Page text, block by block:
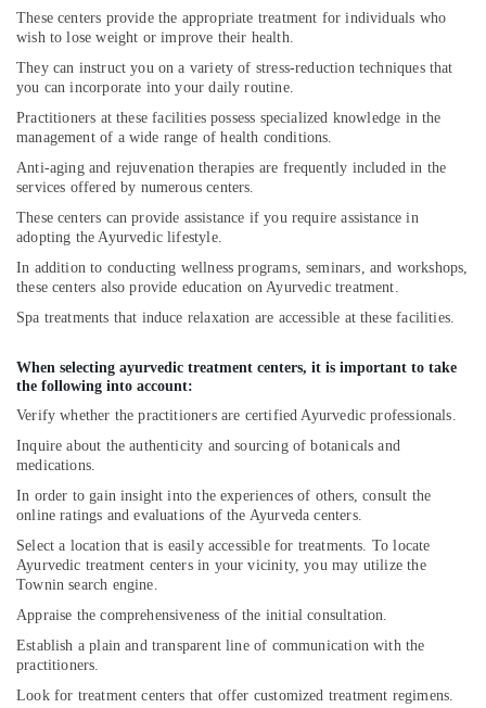
These centers provide the appropriate treatment for individuals who
wish to lose weight or improve their health.
They can instruct you on a variety of stress-reduction techniques that
you can incorporate into your daily routine.
Practitioners at these facilities possess specialized knowledge in the
management of a wide range of health conditions.
Anti-aging and rejuvenation therapies are frequently included in the
services offered by numerous centers.
These centers can provide assistance if you require assistance in
adopting the Ayurvedic lifestyle.
In addition to conducting wellness programs, seminars, and workshops,
these centers also provide education on Ayurvedic treatment.
Spa treatments that induce relaxation are accessible at these facilities.
When selecting ayurvedic treatment centers, it is important to take
the following into account:
Verify whether the practitioners are certified Ayurvedic professionals.
Inquire about the authenticity and sourcing of botanicals and
medications.
In order to gain insight into the experiences of others, consult the
online ratings and evaluations of the Ayurveda centers.
Select a location that is easily accessible for treatments. To locate
Ayurvedic treatment centers in your vicinity, you may utilize the
Townin search engine.
Appraise the comprehensiveness of the initial consultation.
Establish a plain and transparent line of communication with the
practitioners.
Look for treatment centers that offer customized treatment regimens.